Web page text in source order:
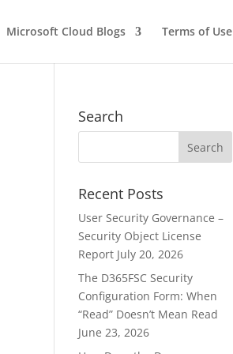
Microsoft Cloud Blogs Terms of Use
Search
Recent Posts
User Security Governance –
Security Object License
Report July 20, 2026
The D365FSC Security
Configuration Form: When
“Read” Doesn’t Mean Read
June 23, 2026